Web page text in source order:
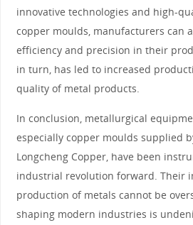
innovative technologies and high-
copper moulds, manufacturers can
efficiency and precision in their
in turn, has led to increased
quality of metal products.
In conclusion, metallurgical
especially copper moulds supplied
Longcheng Copper, have been
industrial revolution forward. Their
production of metals cannot be
shaping modern industries is